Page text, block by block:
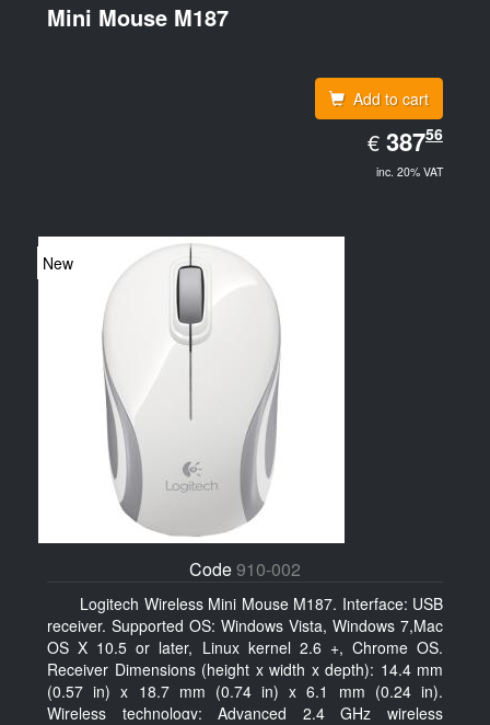
Mini Mouse M187
Add to cart
€ EUR
387.56
38756
inc. 20% VAT
New
Code910-002
Logitech Wireless Mini Mouse M187. Interface: USB
receiver. Supported OS: Windows Vista, Windows 7,Mac
OS X 10.5 or later, Linux kernel 2.6 +, Chrome OS.
Receiver Dimensions (height x width x depth): 14.4 mm
(0.57 in) x 18.7 mm (0.74 in) x 6.1 mm (0.24 in).
Wireless technology: Advanced 2.4 GHz wireless